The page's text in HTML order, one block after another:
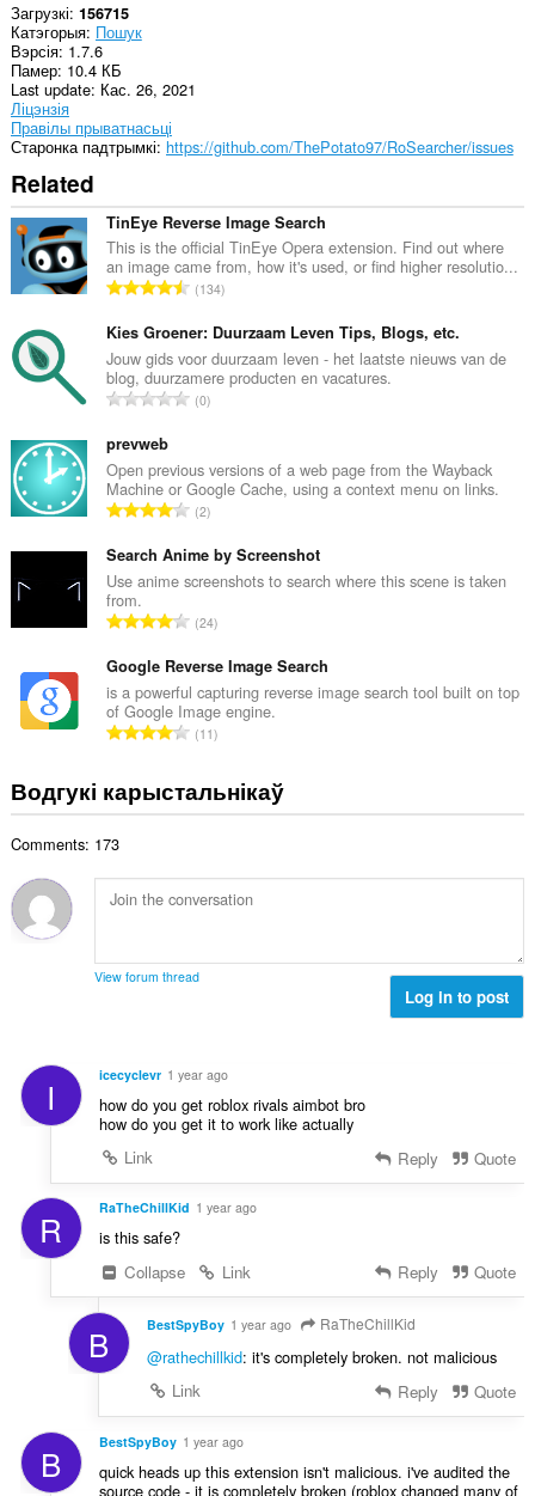
Загрузкі 156715
Катэгорыя Пошук
Вэрсія 1.7.6
Памер 10.4 КБ
Last update Кас. 26, 2021
Ліцэнзія
Правілы прыватнасьці
Старонка падтрымкі https://github.com/ThePotato97/RoSearcher/issues
Related
TinEye Reverse Image Search
This is the official TinEye Opera extension. Find out where
an image came from, how it's used, or find higher resolutio...
А
з
н
а
к
:
134
Kies Groener: Duurzaam Leven Tips, Blogs, etc.
Jouw gids voor duurzaam leven - het laatste nieuws van de
blog, duurzamere producten en vacatures.
А
н
а
к
ў
:
0
prevweb
Open previous versions of a web page from the Wayback
Machine or Google Cache, using a context menu on links.
А
з
н
к
ў
:
2
Search Anime by Screenshot
Use anime screenshots to search where this scene is taken
from.
А
з
н
а
к
ў
:
24
Google Reverse Image Search
is a powerful capturing reverse image search tool built on top
of Google Image engine.
А
н
а
ў
11
Водгукі карыстальнікаў
Comments: 173
View forum thread
Log in to post
I icecyclevr 1 year ago
how do you get roblox rivals aimbot bro
how do you get it to work like actually
Link
Reply Quote
R RaTheChillKid 1 year ago
is this safe?
Collapse
Link Reply Quote
B BestSpyBoy 1 year ago RaTheChillKid
@rathechillkid: it's completely broken. not malicious
Link
Reply Quote
B BestSpyBoy 1 year ago
quick heads up this extension isn't malicious. i've audited the
source code - it is completely broken (roblox changed many of